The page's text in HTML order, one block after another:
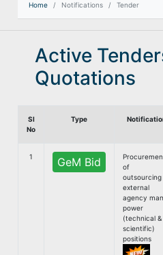
Home Notifications Tender
Active
Quotations
Sl
No
Type
1 GeM Bid
of
outsourcing
external
agency man
power
(technical &
scientific)
positions